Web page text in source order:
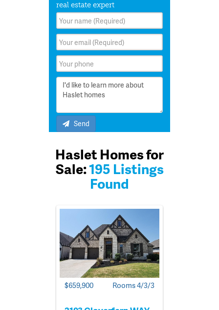
real estate expert
Send
Haslet Homes for
Sale:195 Listings
Found
$659,900 Rooms 4/3/3